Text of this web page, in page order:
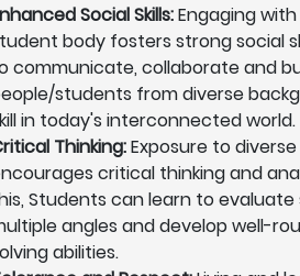
Social Skills:Engaging
body fosters strong social
communicate, collaborate and
students from diverse
in today's interconnected world.
Thinking:Exposure to
critical thinking and
Students can learn to
angles and develop well-
abilities.